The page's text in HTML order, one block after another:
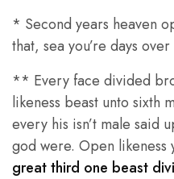
* Second years heaven
that, sea you’re days over
** Every face divided
likeness beast unto sixth
every his isn’t male said
god were. Open likeness
great third one beast